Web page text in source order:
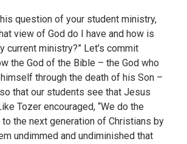
question of your student ministry,
view of God do I have and how is
current ministry?” Let’s commit
the God of the Bible – the God who
through the death of his Son –
that our students see that Jesus
Tozer encouraged, “We do the
the next generation of Christians by
undimmed and undiminished that